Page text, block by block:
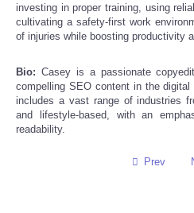
SHOPPING
RobinsPost Store
Refund Policy
investing in proper training, using
cultivating a safety-first work
of injuries while boosting productivity
Bio: Casey is a passionate
compelling SEO content in the
includes a vast range of industries
and lifestyle-based, with an
readability.
Prev